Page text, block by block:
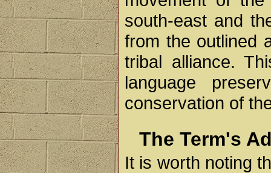
south-east and
from the outlined
tribal alliance.
language
conservation of
The Term's
It is worth noting